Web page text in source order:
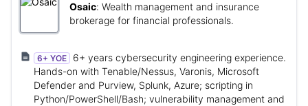
Osaic: Wealth management and insurance
brokerage for financial professionals.
6+ YOE
6+ years cybersecurity engineering experience.
Hands-on with Tenable/Nessus, Varonis, Microsoft
Defender and Purview, Splunk, Azure; scripting in
Python/PowerShell/Bash; vulnerability management and